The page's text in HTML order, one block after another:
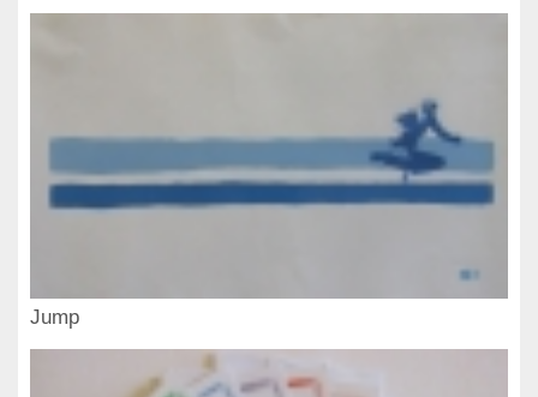
Jump